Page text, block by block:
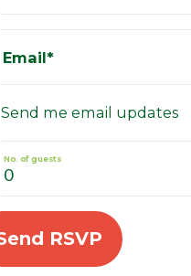
Email*
Send me email updates
No. of guests